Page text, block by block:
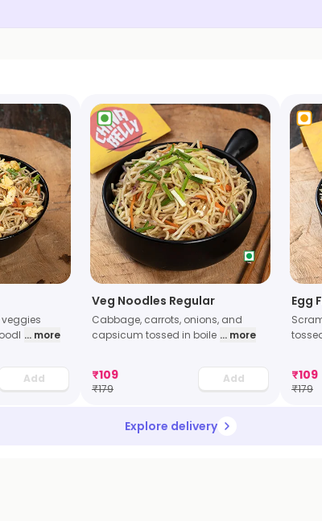
... more
Add
Veg Noodles Regular
Cabbage, carrots, onions, and
capsicum tossed in boile ... more
₹109
₹179
Add
Egg
₹109
₹179
Explore delivery